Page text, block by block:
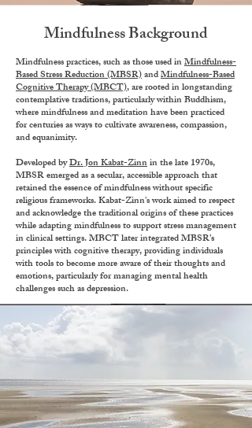
Mindfulness Background
Mindfulness practices, such as those used inMindfulness-
Based Stress Reduction (MBSR)andMindfulness-Based
Cognitive Therapy (MBCT), are rooted in longstanding
contemplative traditions, particularly within Buddhism,
where mindfulness and meditation have been practiced
for centuries as ways to cultivate awareness, compassion,
and equanimity.
Developed byDr. Jon Kabat-Zinnin the late 1970s,
MBSR emerged as a secular, accessible approach that
retained the essence of mindfulness without specific
religious frameworks. Kabat-Zinn's work aimed to respect
and acknowledge the traditional origins of these practices
while adapting mindfulness to support stress management
in clinical settings. MBCT later integrated MBSR’s
principles with cognitive therapy, providing individuals
with tools to become more aware of their thoughts and
emotions, particularly for managing mental health
challenges such as depression.